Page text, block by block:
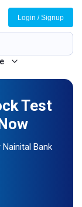
Login / Signup
Test
Bank